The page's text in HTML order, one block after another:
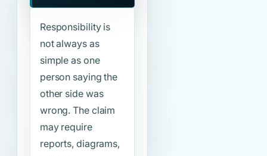
Responsibility is
not always as
simple as one
person saying the
other side was
wrong. The claim
may require
reports, diagrams,